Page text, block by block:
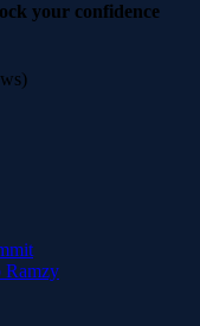
your confidence